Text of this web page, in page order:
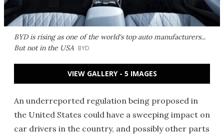
BYD is rising as one of the world's top auto manufacturers...
But not in the USA BYD
VIEW GALLERY - 5 IMAGES
An underreported regulation being proposed in
the United States could have a sweeping impact on
car drivers in the country, and possibly other parts